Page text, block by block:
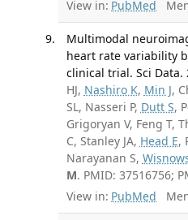
View in: PubMed
Multimodal
heart rate variability
clinical trial. Sci Data.
HJ, Nashiro K, Min J,
SL, Nasseri P, Dutt S,
Grigoryan V, Feng T,
C, Stanley JA, Head E,
Narayanan S,
M. PMID: 37516756;
View in: PubMed